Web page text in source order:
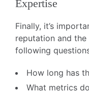
Expertise
Finally, it’s
reputation and
following
How long has
What metrics